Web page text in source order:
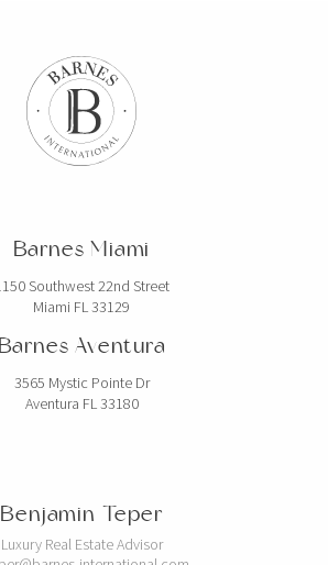
Barnes Miami
Southwest 22nd Street
Miami FL 33129
Barnes Aventura
3565 Mystic Pointe Dr
Aventura FL 33180
Benjamin Teper
Luxury Real Estate Advisor